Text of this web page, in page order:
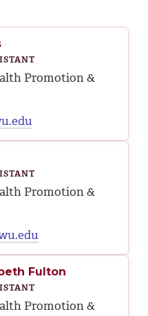
Promotion &
Promotion &
Fulton
Promotion &